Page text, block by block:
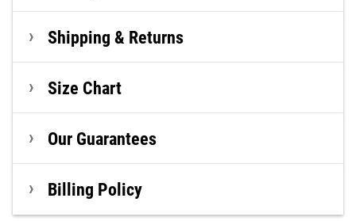
Shipping & Returns
Size Chart
Our Guarantees
Billing Policy